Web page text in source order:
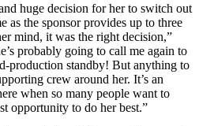
huge decision for her to switch out
as the sponsor provides up to three
mind, it was the right decision,”
probably going to call me again to
production standby! But anything to
crew around her. It’s an
when so many people want to
opportunity to do her best.”